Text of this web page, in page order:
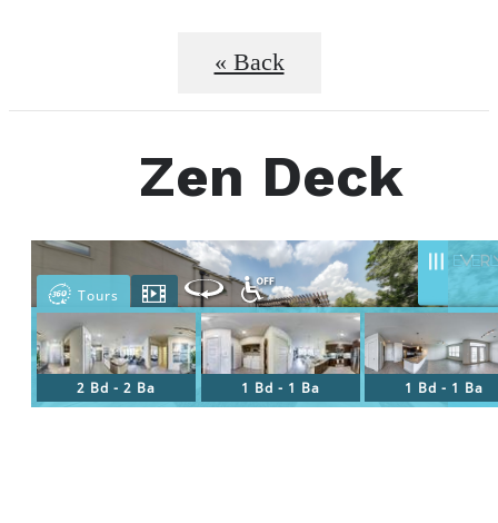
« Back
Zen Deck